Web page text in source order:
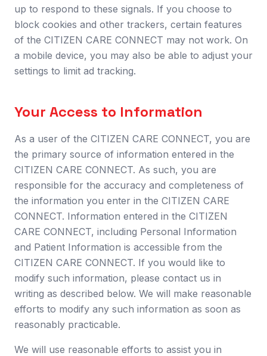
up to respond to these signals. If you choose to
block cookies and other trackers, certain features
of the CITIZEN CARE CONNECT may not work. On
a mobile device, you may also be able to adjust your
settings to limit ad tracking.
Your Access to Information
As a user of the CITIZEN CARE CONNECT, you are
the primary source of information entered in the
CITIZEN CARE CONNECT. As such, you are
responsible for the accuracy and completeness of
the information you enter in the CITIZEN CARE
CONNECT. Information entered in the CITIZEN
CARE CONNECT, including Personal Information
and Patient Information is accessible from the
CITIZEN CARE CONNECT. If you would like to
modify such information, please contact us in
writing as described below. We will make reasonable
efforts to modify any such information as soon as
reasonably practicable.
We will use reasonable efforts to assist you in